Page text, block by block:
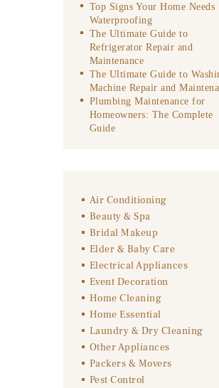
Top Signs Your Home Needs
Waterproofing
The Ultimate Guide to
Refrigerator Repair and
Maintenance
The Ultimate Guide to
Machine Repair and
Plumbing Maintenance for
Homeowners: The Complete
Guide
Air Conditioning
Beauty & Spa
Bridal Makeup
Elder & Baby Care
Electrical Appliances
Event Decoration
Home Cleaning
Home Essential
Laundry & Dry Cleaning
Other Appliances
Packers & Movers
Pest Control